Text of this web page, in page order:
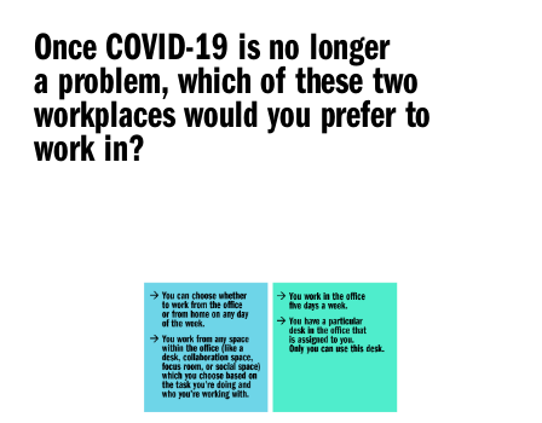
Once COVID-19 is no longer
a problem, which of these two
workplaces would you prefer to
work in?